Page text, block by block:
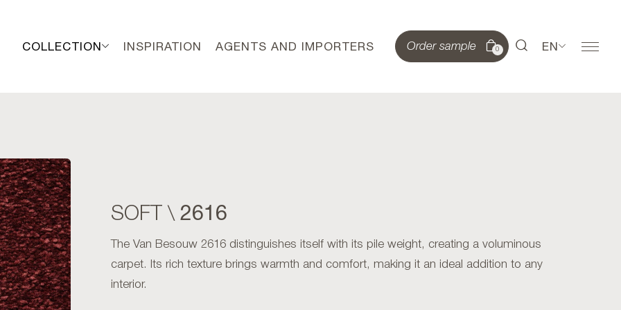
COLLECTION INSPIRATION AGENTS AND IMPORTERS Order sample 0 EN
SOFT \ 2616
The Van Besouw 2616 distinguishes itself with its pile weight, creating a voluminous
carpet. Its rich texture brings warmth and comfort, making it an ideal addition to any
interior.